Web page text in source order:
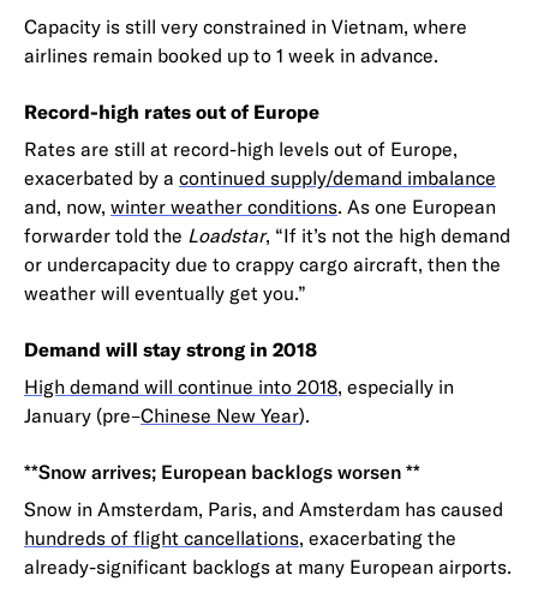
Capacity is still very constrained in Vietnam, where
airlines remain booked up to 1 week in advance.
Record-high rates out of Europe
Rates are still at record-high levels out of Europe,
exacerbated by a continued supply/demand imbalance
and, now, winter weather conditions. As one European
forwarder told the Loadstar, “If it’s not the high demand
or undercapacity due to crappy cargo aircraft, then the
weather will eventually get you.”
Demand will stay strong in 2018
High demand will continue into 2018, especially in
January (pre–Chinese New Year).
**Snow arrives; European backlogs worsen **
Snow in Amsterdam, Paris, and Amsterdam has caused
hundreds of flight cancellations, exacerbating the
already-significant backlogs at many European airports.